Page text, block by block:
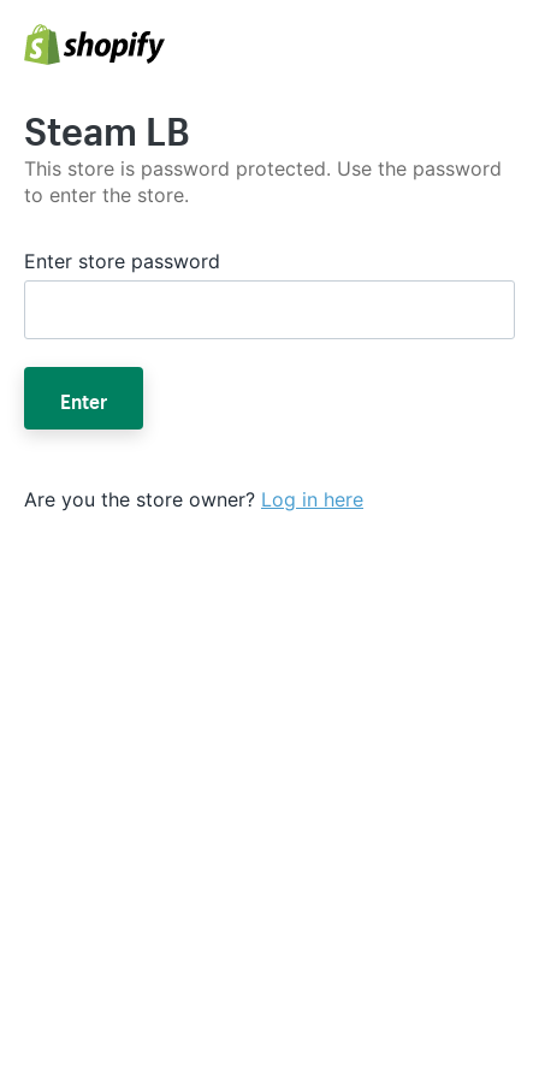
Steam LB
This store is password protected. Use the password
to enter the store.
Enter store password
Enter
Are you the store owner? Log in here